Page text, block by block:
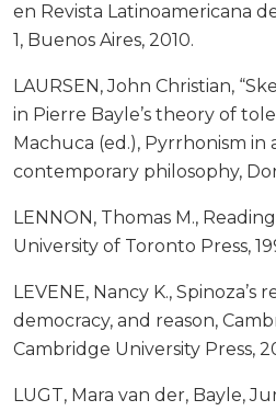
en Revista Latinoamericana
1, Buenos Aires, 2010.
LAURSEN, John Christian,
in Pierre Bayle’s theory of
Machuca (ed.), Pyrrhonism in
contemporary philosophy,
LENNON, Thomas M.,
University of Toronto Press,
LEVENE, Nancy K., Spinoza’s
democracy, and reason,
Cambridge University Press,
LUGT, Mara van der, Bayle,